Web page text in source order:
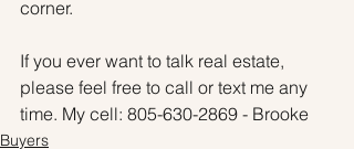
corner.
If you ever want to talk real estate,
please feel free to call or text me any
time. My cell: 805-630-2869 - Brooke
Buyers